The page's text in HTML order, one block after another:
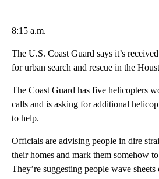
8:15 a.m.
The U.S. Coast Guard says it’s
for urban search and rescue in the
The Coast Guard has five helicopters
calls and is asking for additional
to help.
Officials are advising people in dire
their homes and mark them somehow
They’re suggesting people wave sheets